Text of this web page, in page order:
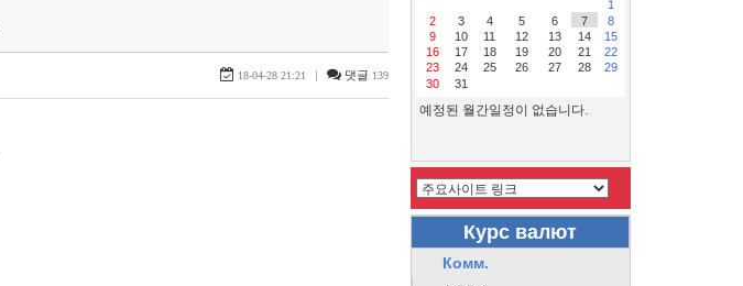
18-04-28 21:21 | 댓글 139
1
2
3 4 5 6 7
8
9
10 11 12 13 14
15
16
17 18 19 20 21
22
23
24 25 26 27 28
29
30
31
예정된 월간일정이 없습니다.